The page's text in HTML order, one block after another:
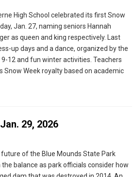
High School celebrated its first Snow
Jan. 27, naming seniors Hannah
as queen and king respectively. Last
up days and a dance, organized by the
12 and fun winter activities. Teachers
Snow Week royalty based on academic
29, 2026
future of the Blue Mounds State Park
balance as park officials consider how